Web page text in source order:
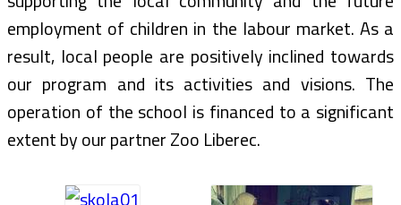
employment of children in the labour market. As a
result, local people are positively inclined towards
our program and its activities and visions. The
operation of the school is financed to a significant
extent by our partner Zoo Liberec.